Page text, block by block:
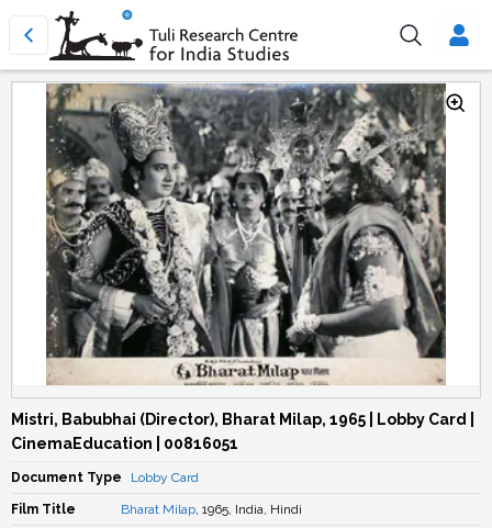
Mistri, Babubhai (Director), Bharat Milap, 1965 | Lobby Card |
CinemaEducation | 00816051
Document Type Lobby Card
Film Title Bharat Milap, 1965, India, Hindi